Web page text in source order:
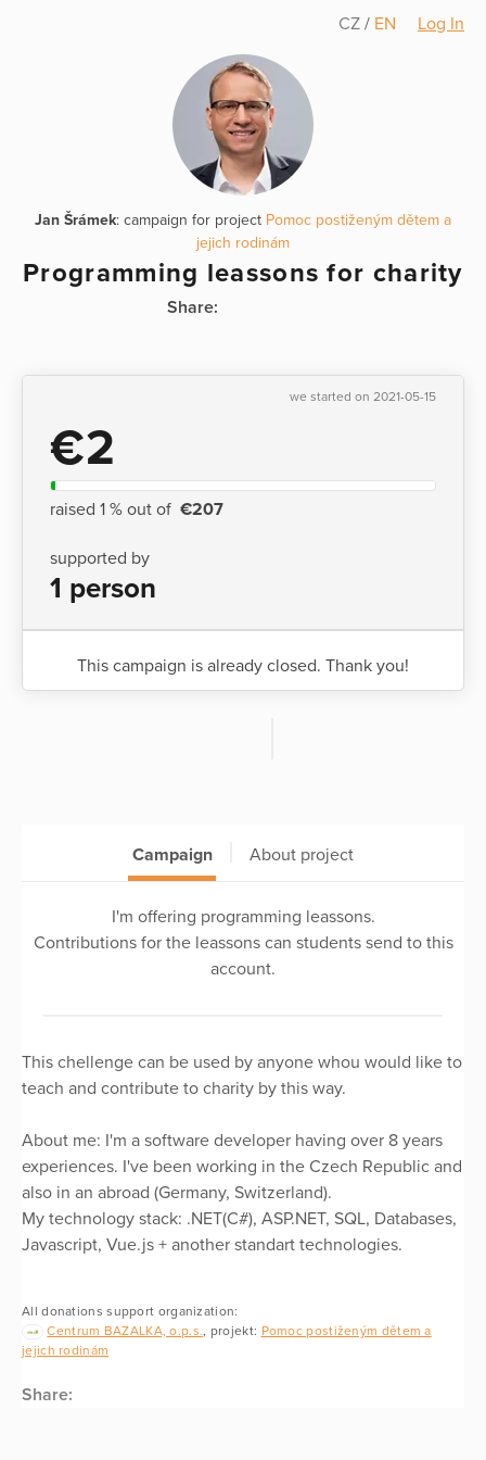
CZ / EN Log In
Jan Šrámek: campaign for project Pomoc postiženým dětem a
jejich rodinám
Programming leassons for charity
Share:
we started on 2021-05-15
€2
raised 1 % out of €207
supported by
1 person
This campaign is already closed. Thank you!
Campaign About project
I'm offering programming leassons.
Contributions for the leassons can students send to this
account.
This chellenge can be used by anyone whou would like to
teach and contribute to charity by this way.
About me: I'm a software developer having over 8 years
experiences. I've been working in the Czech Republic and
also in an abroad (Germany, Switzerland).
My technology stack: .NET(C#), ASP.NET, SQL, Databases,
Javascript, Vue.js + another standart technologies.
All donations support organization:
Centrum BAZALKA, o.p.s. , projekt: Pomoc postiženým dětem a
jejich rodinám
Share: